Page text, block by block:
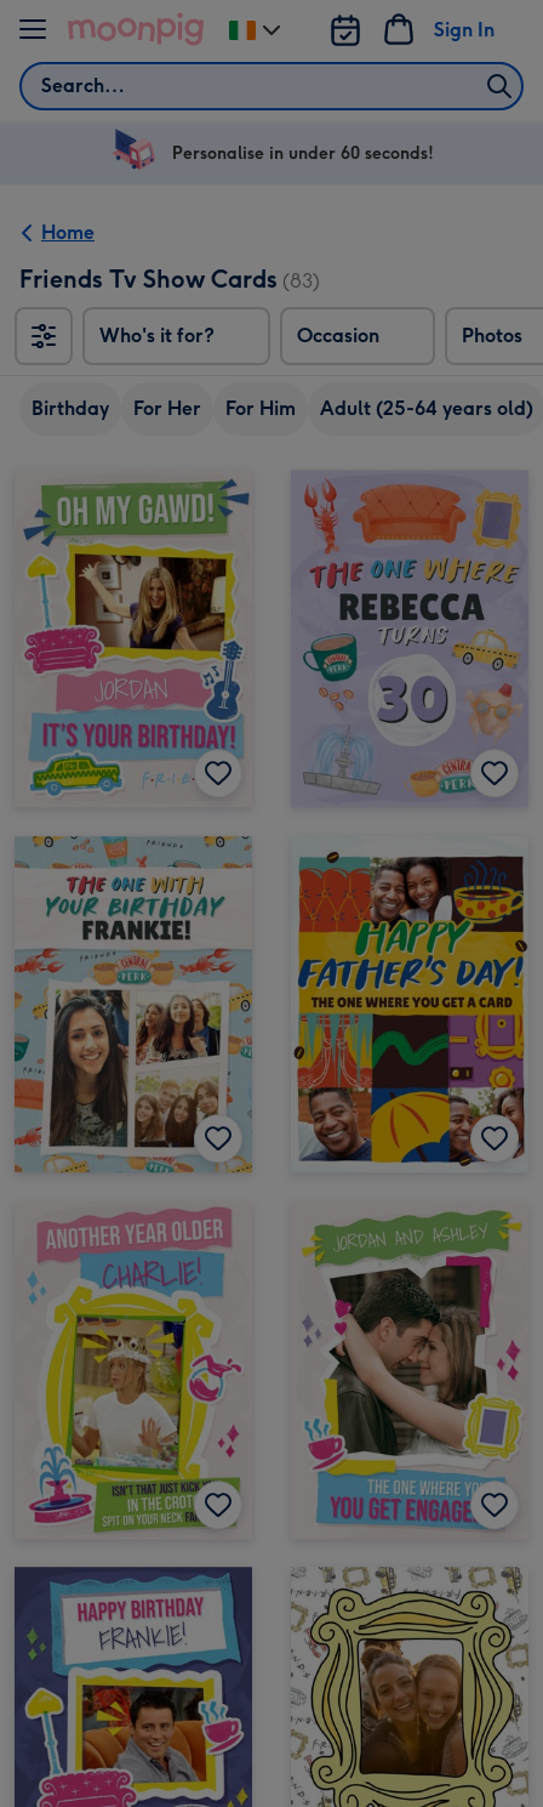
Skip to content
Search
Sign In
Change
delivery
Ireland
Personalise in under 60 seconds!
Home
Friends Tv Show Cards (83)
Who's it for? Occasion Photos
Birthday For Her For Him Adult (25-64 years old)